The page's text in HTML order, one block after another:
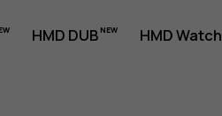
HMD DUB HMD Watch